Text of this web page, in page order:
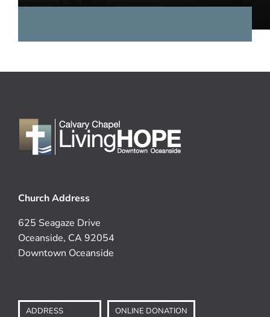
Church Address
625 Seagaze Drive
Oceanside, CA 92054
Downtown Oceanside
ADDRESS ONLINE DONATION